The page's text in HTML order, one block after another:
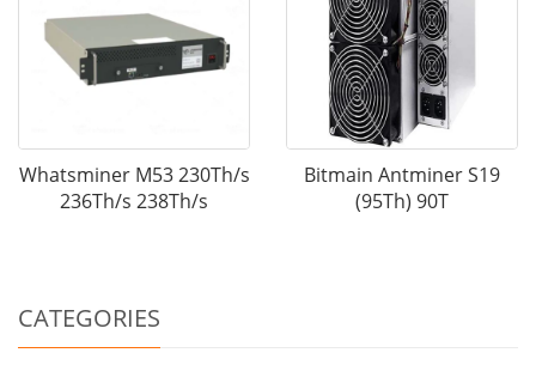
Whatsminer M53 230Th/s
236Th/s 238Th/s
Bitmain Antminer S19
(95Th) 90T
CATEGORIES